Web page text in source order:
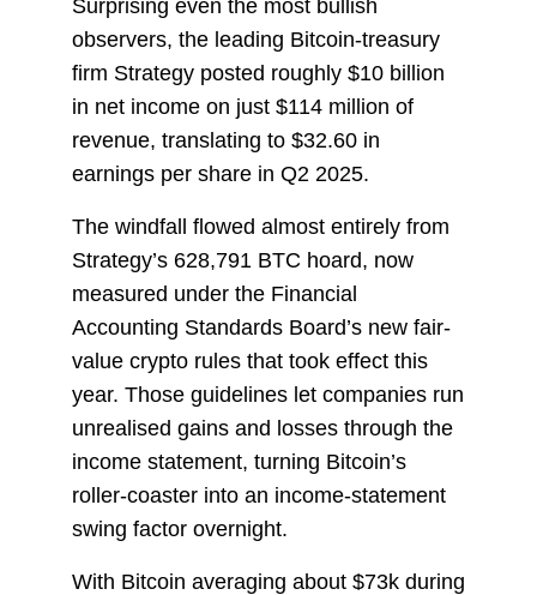
Surprising even the most bullish
observers, the leading Bitcoin-treasury
firm Strategy posted roughly $10 billion
in net income on just $114 million of
revenue, translating to $32.60 in
earnings per share in Q2 2025.
The windfall flowed almost entirely from
Strategy’s 628,791 BTC hoard, now
measured under the Financial
Accounting Standards Board’s new fair-
value crypto rules that took effect this
year. Those guidelines let companies run
unrealised gains and losses through the
income statement, turning Bitcoin’s
roller-coaster into an income-statement
swing factor overnight.
With Bitcoin averaging about $73k during